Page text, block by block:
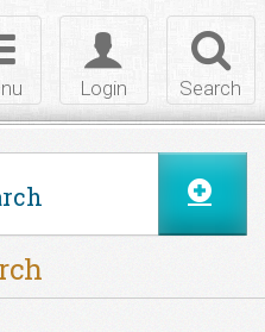
Search
Toggle
login
Login